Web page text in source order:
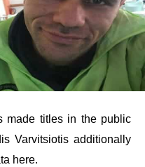
made titles in the public
Varvitsiotis additionally
here.